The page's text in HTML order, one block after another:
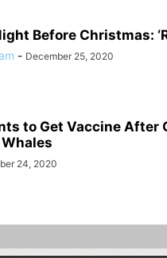
Before Christmas:
- December 25, 2020
to Get Vaccine After
24, 2020